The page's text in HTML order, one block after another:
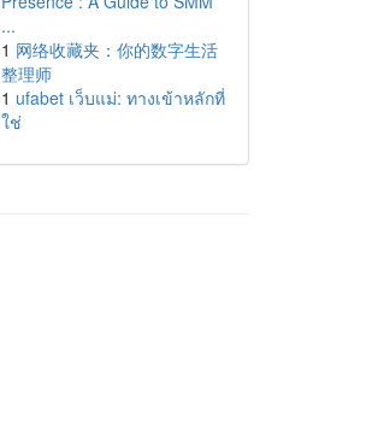
...
1 网络收藏夹：你的数字生活
整理师
1 ufabet เว็บแม่: ทางเข้าหลักที่
ใช่